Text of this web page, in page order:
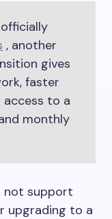
, another
gives
faster
access to a
monthly
not support
upgrading to a